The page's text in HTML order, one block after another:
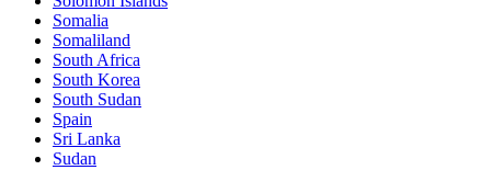
Somalia
Somaliland
South Africa
South Korea
South Sudan
Spain
Sri Lanka
Sudan